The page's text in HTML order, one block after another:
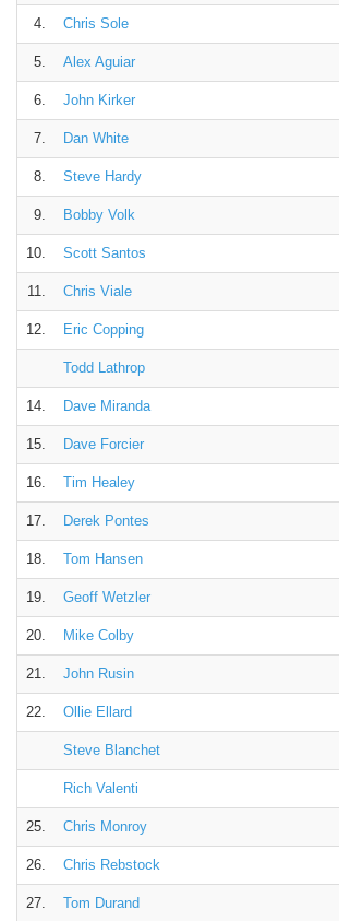
4. Chris Sole
5. Alex Aguiar
6. John Kirker
7. Dan White
8. Steve Hardy
9. Bobby Volk
10. Scott Santos
11. Chris Viale
12. Eric Copping
Todd Lathrop
14. Dave Miranda
15. Dave Forcier
16. Tim Healey
17. Derek Pontes
18. Tom Hansen
19. Geoff Wetzler
20. Mike Colby
21. John Rusin
22. Ollie Ellard
Steve Blanchet
Rich Valenti
25. Chris Monroy
26. Chris Rebstock
27. Tom Durand